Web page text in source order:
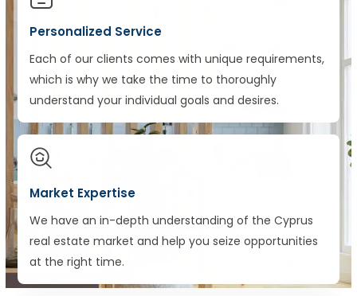
Personalized Service
Each of our clients comes with unique requirements,
which is why we take the time to thoroughly
understand your individual goals and desires.
Market Expertise
We have an in-depth understanding of the Cyprus
real estate market and help you seize opportunities
at the right time.